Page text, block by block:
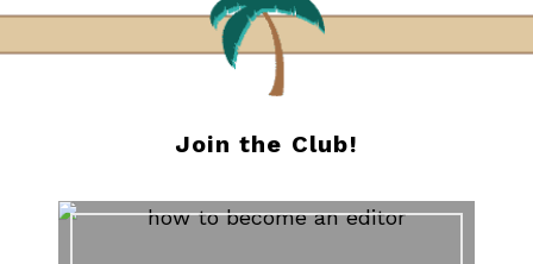
Join the Club!